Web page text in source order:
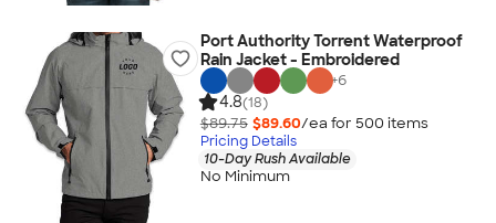
Port Authority Torrent Waterproof
Rain Jacket - Embroidered
+6
4.8(18)
$89.75 $89.60/ea for 500 items
Pricing Details
10-Day Rush Available
No Minimum